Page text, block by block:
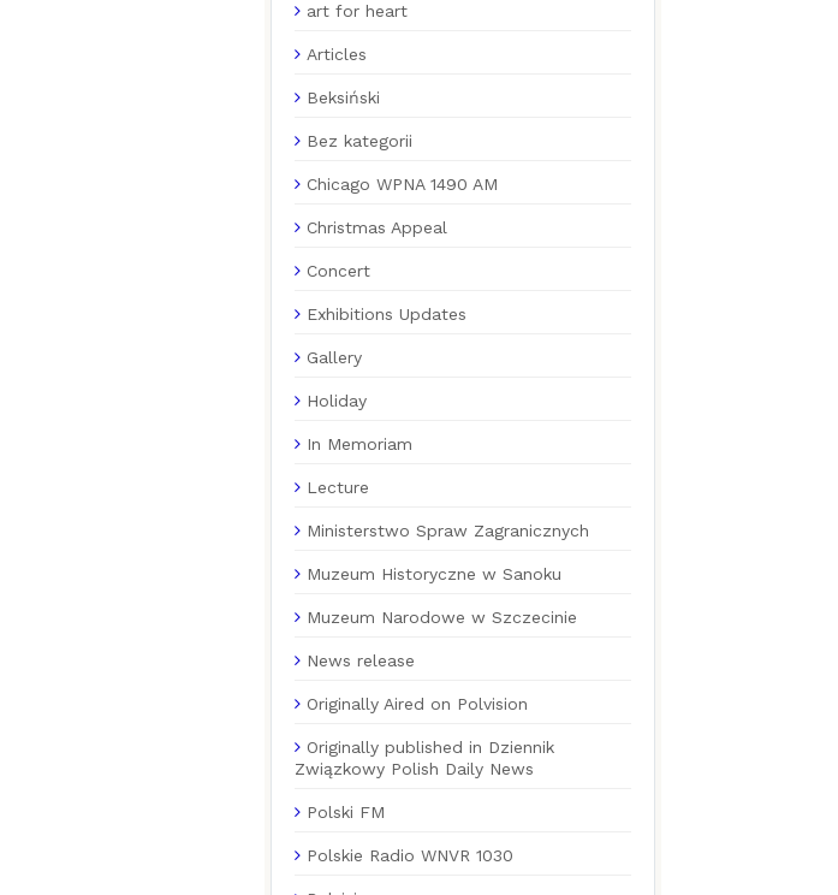
art for heart
Articles
Beksiński
Bez kategorii
Chicago WPNA 1490 AM
Christmas Appeal
Concert
Exhibitions Updates
Gallery
Holiday
In Memoriam
Lecture
Ministerstwo Spraw Zagranicznych
Muzeum Historyczne w Sanoku
Muzeum Narodowe w Szczecinie
News release
Originally Aired on Polvision
Originally published in Dziennik
Związkowy Polish Daily News
Polski FM
Polskie Radio WNVR 1030